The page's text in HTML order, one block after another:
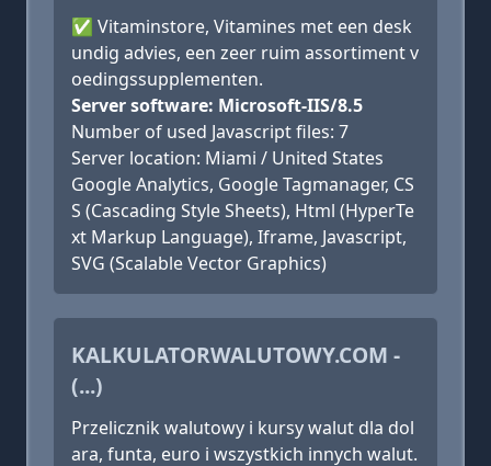
✅ Vitaminstore, Vitamines met een desk
undig advies, een zeer ruim assortiment v
oedingssupplementen.
Server software: Microsoft-IIS/8.5
Number of used Javascript files: 7
Server location: Miami / United States
Google Analytics, Google Tagmanager, CS
S (Cascading Style Sheets), Html (HyperTe
xt Markup Language), Iframe, Javascript,
SVG (Scalable Vector Graphics)
KALKULATORWALUTOWY.COM -
(...)
Przelicznik walutowy i kursy walut dla dol
ara, funta, euro i wszystkich innych walut.